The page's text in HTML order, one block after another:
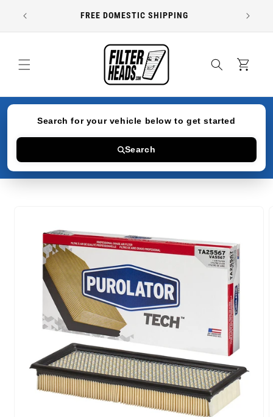
content
FREE DOMESTIC SHIPPING
Cart
Search for your vehicle below to get started
Search
information